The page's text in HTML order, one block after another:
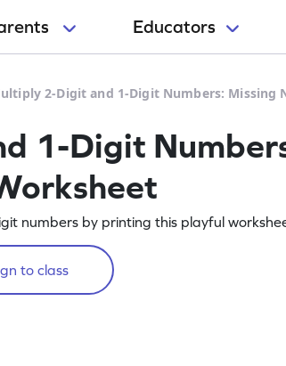
Educators
2-Digit and 1-Digit Numbers: Missing
1-Digit
numbers by printing this playful
to class